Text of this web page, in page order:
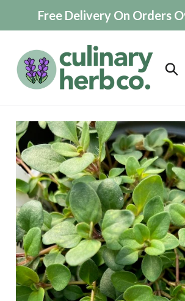
Free Delivery On Orders